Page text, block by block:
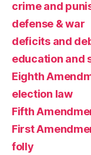
crime and
defense & war
deficits and
education and
Eighth
election law
Fifth
First
folly